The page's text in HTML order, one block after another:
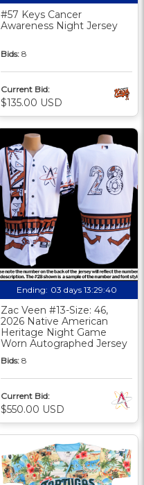
#57 Keys Cancer
Awareness Night Jersey
Bids: 8
Current Bid:
$135.00 USD
Ending: 03 days 13:29:39
Zac Veen #13-Size: 46,
2026 Native American
Heritage Night Game
Worn Autographed Jersey
Bids: 8
Current Bid:
$550.00 USD